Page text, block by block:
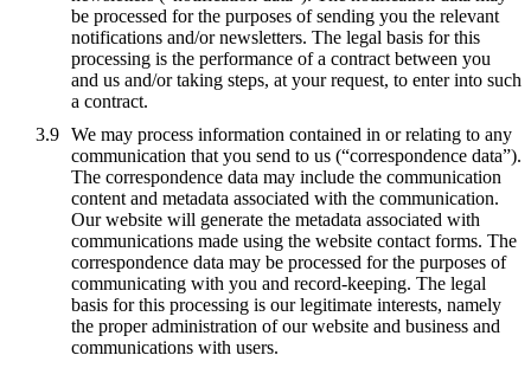
be processed for the purposes of sending you the relevant
notifications and/or newsletters. The legal basis for this
processing is the performance of a contract between you
and us and/or taking steps, at your request, to enter into such
a contract.
We may process information contained in or relating to any
communication that you send to us (“correspondence data”).
The correspondence data may include the communication
content and metadata associated with the communication.
Our website will generate the metadata associated with
communications made using the website contact forms. The
correspondence data may be processed for the purposes of
communicating with you and record-keeping. The legal
basis for this processing is our legitimate interests, namely
the proper administration of our website and business and
communications with users.